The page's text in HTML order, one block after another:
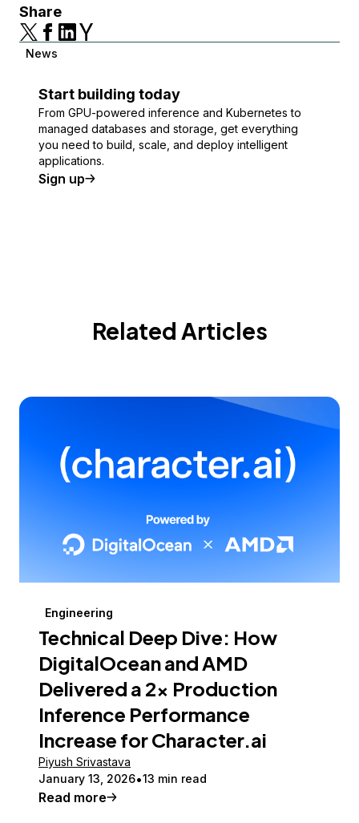
Share
News
Start building today
From GPU-powered inference and Kubernetes to
managed databases and storage, get everything
you need to build, scale, and deploy intelligent
applications.
Sign up
Related Articles
Engineering
Technical Deep Dive: How
DigitalOcean and AMD
Delivered a 2x Production
Inference Performance
Increase for Character.ai
Piyush Srivastava
January 13, 2026 13 min read
Read more